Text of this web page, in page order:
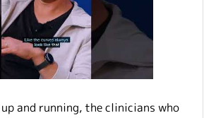
and running, the clinicians who